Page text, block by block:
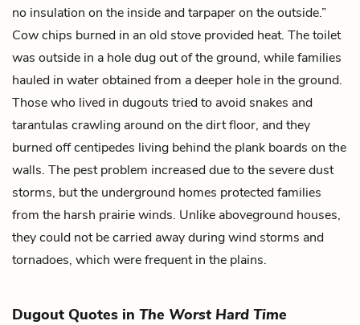
no insulation on the inside and tarpaper on the outside.”
Cow chips burned in an old stove provided heat. The toilet
was outside in a hole dug out of the ground, while families
hauled in water obtained from a deeper hole in the ground.
Those who lived in dugouts tried to avoid snakes and
tarantulas crawling around on the dirt floor, and they
burned off centipedes living behind the plank boards on the
walls. The pest problem increased due to the severe dust
storms, but the underground homes protected families
from the harsh prairie winds. Unlike aboveground houses,
they could not be carried away during wind storms and
tornadoes, which were frequent in the plains.
Dugout Quotes in The Worst Hard Time